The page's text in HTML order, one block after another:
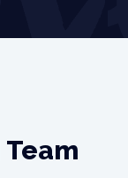
Team